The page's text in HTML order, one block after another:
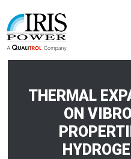
THERMAL
ON